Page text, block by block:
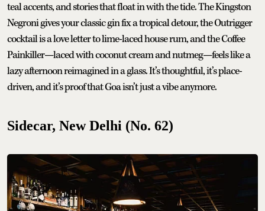
teal accents, and stories that float in with the tide. The Kingston
Negroni gives your classic gin fix a tropical detour, the Outrigger
cocktail is a love letter to lime-laced house rum, and the Coffee
Painkiller—laced with coconut cream and nutmeg—feels like a
lazy afternoon reimagined in a glass. It’s thoughtful, it’s place-
driven, and it’s proof that Goa isn’t just a vibe anymore.
Sidecar, New Delhi (No. 62)